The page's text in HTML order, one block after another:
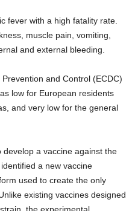
fever with a high fatality rate.
muscle pain, vomiting,
and external bleeding.
and Control (ECDC)
low for European residents
and very low for the general
a vaccine against the
a new vaccine
used to create the only
existing vaccines designed